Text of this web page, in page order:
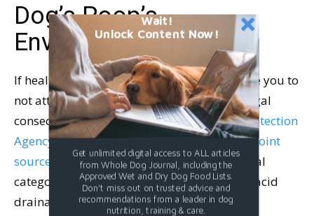
Dog’s Poop’s
Environmental Impact
If health concerns aren’t enough to persuade you to
not attempt to use dog poop as fertilizer, legal
consequences might.The Environmental Protection
Agency (EPA) classifies dog waste as a “nonpoint
source pollutant,” which is the same technical
category as motor oil, chemical runoff, and acid
drainage from abandoned mines.
Wait!
Unlock Content Now!
Get unlimited digital access to ALL articles
from Whole Dog Journal, including the
Approved Wet and Dry Dog Food Lists.
Don't miss out on trusted advice and
recommendations from a leader in dog
nutrition, training & care.